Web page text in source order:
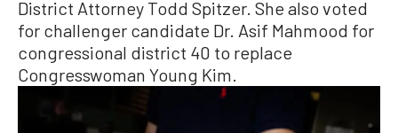
District Attorney Todd Spitzer. She also voted
for challenger candidate Dr. Asif Mahmood for
congressional district 40 to replace
Congresswoman Young Kim.